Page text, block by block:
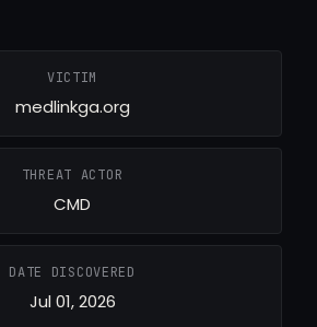
VICTIM
medlinkga.org
THREAT ACTOR
CMD
DATE DISCOVERED
Jul 01, 2026